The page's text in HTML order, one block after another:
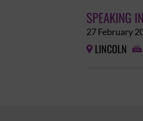
SPEAKING
27 February
 LINCOLN 